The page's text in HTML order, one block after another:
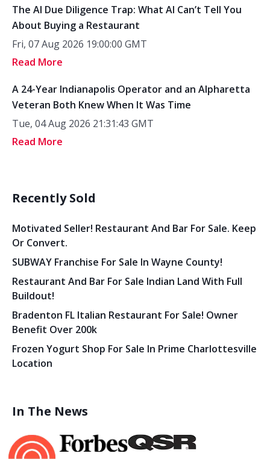
The AI Due Diligence Trap: What AI Can’t Tell You
About Buying a Restaurant
Fri, 07 Aug 2026 19:00:00 GMT
Read More
A 24-Year Indianapolis Operator and an Alpharetta
Veteran Both Knew When It Was Time
Tue, 04 Aug 2026 21:31:43 GMT
Read More
Recently Sold
Motivated Seller! Restaurant And Bar For Sale. Keep
Or Convert.
SUBWAY Franchise For Sale In Wayne County!
Restaurant And Bar For Sale Indian Land With Full
Buildout!
Bradenton FL Italian Restaurant For Sale! Owner
Benefit Over 200k
Frozen Yogurt Shop For Sale In Prime Charlottesville
Location
In The News